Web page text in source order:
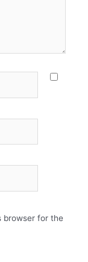
browser for the